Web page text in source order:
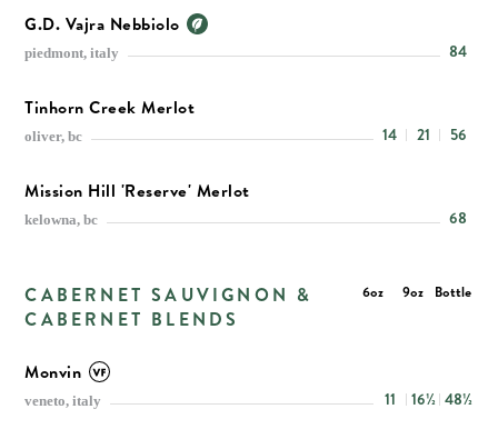
G.D. Vajra Nebbiolo
piedmont, italy 84
Tinhorn Creek Merlot
oliver, bc 56
21
14
Mission Hill 'Reserve' Merlot
kelowna, bc 68
Bottle
9oz
6oz
CABERNET SAUVIGNON &
CABERNET BLENDS
Monvin
veneto, italy 48½
16½
11